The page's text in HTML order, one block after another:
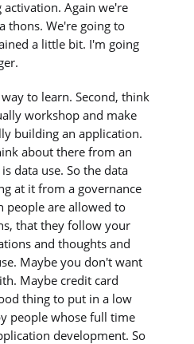
Again we're
thons. We're going to
a little bit. I'm going
to learn. Second, think
workshop and make
building an application.
about there from an
data use. So the data
at it from a governance
people are allowed to
that they follow your
and thoughts and
Maybe you don't want
Maybe credit card
thing to put in a low
people whose full time
development. So